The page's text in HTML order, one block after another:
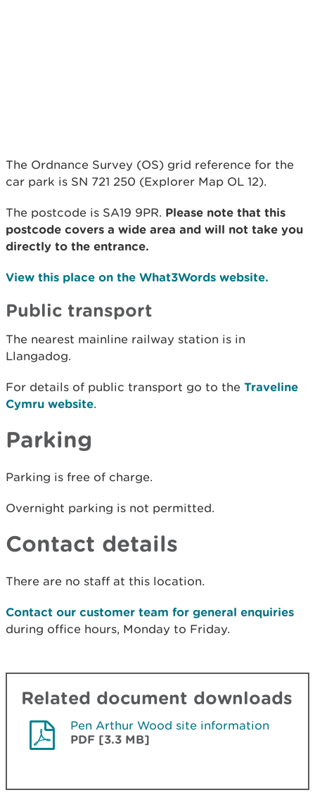
The Ordnance Survey (OS) grid reference for the
car park is SN 721 250 (Explorer Map OL 12).
The postcode is SA19 9PR. Please note that this
postcode covers a wide area and will not take you
directly to the entrance.
View this place on the What3Words website.
Public transport
The nearest mainline railway station is in
Llangadog.
For details of public transport go to the Traveline
Cymru website.
Parking
Parking is free of charge.
Overnight parking is not permitted.
Contact details
There are no staff at this location.
Contact our customer team for general enquiries
during office hours, Monday to Friday.
Related document downloads
Pen Arthur Wood site information
PDF [3.3 MB]